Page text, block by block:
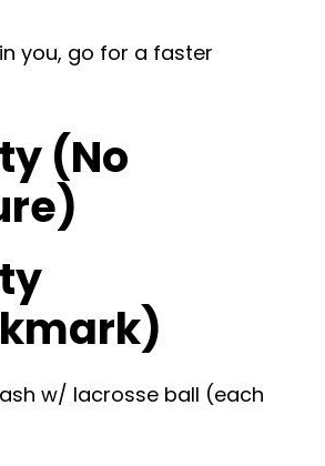
you, go for a faster
(No
w/ lacrosse ball (each